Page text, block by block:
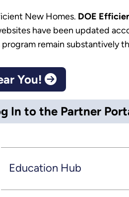
New Homes. DOE
have been updated
remain substantively
You!
In to the Partner
Education Hub